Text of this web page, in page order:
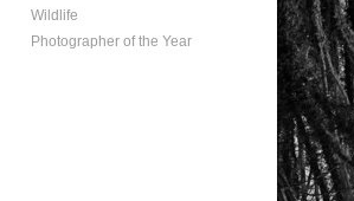
Wildlife
Photographer of the Year